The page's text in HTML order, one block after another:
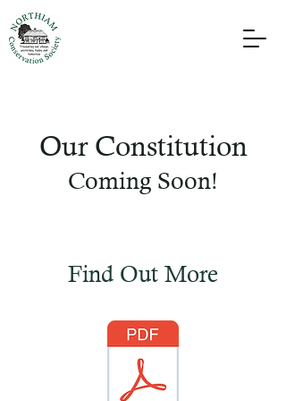
Our Constitution
Coming Soon!
Find Out More